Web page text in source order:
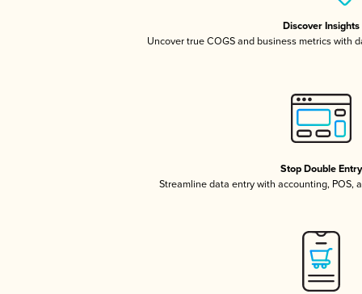
Discover Insights
Uncover true COGS and business metrics with
Stop Double Entry
Streamline data entry with accounting, POS,